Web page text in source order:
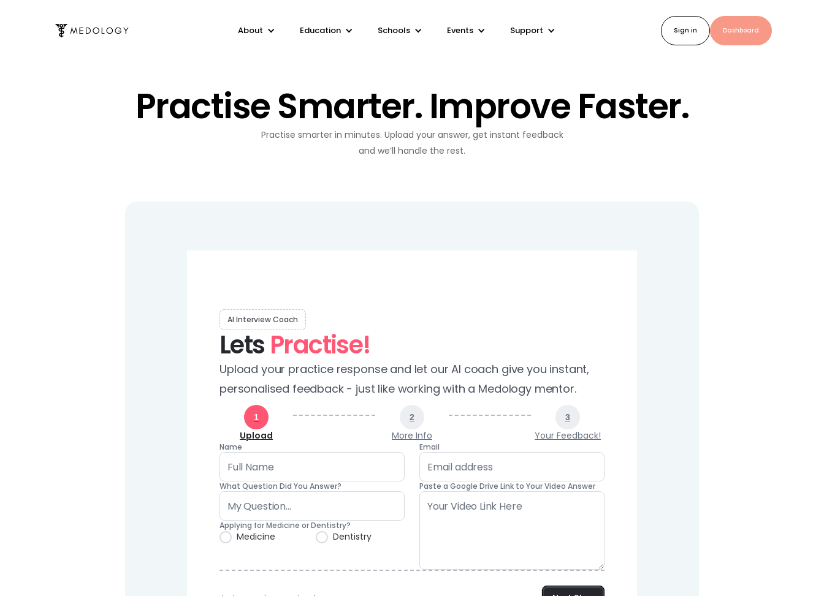
About Education Schools Events Support Sign in Dashboard
Practise Smarter. Improve Faster.
Practise smarter in minutes. Upload your answer, get instant feedback
and we’ll handle the rest.
AI Interview Coach
Lets Practise!
Upload your practice response and let our AI coach give you instant,
personalised feedback - just like working with a Medology mentor.
1
Upload
2
More Info
3
Your Feedback!
Name
What Question Did You Answer?
Applying for Medicine or Dentistry?
Medicine Dentistry
Email
Paste a Google Drive Link to Your Video Answer